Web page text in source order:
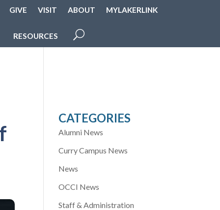
GIVE VISIT ABOUT MYLAKERLINK
RESOURCES
CATEGORIES
Alumni News
Curry Campus News
News
OCCI News
Staff & Administration